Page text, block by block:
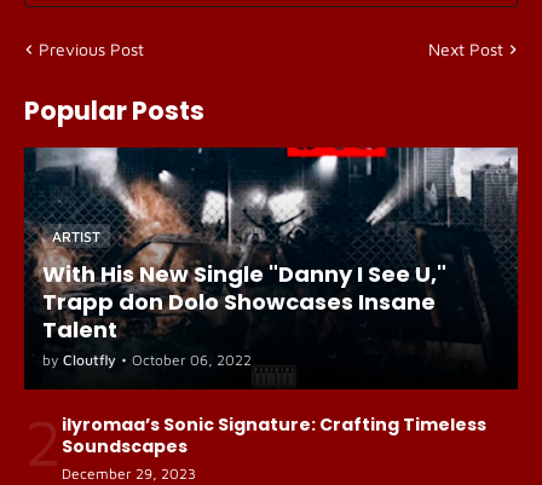
Previous Post Next Post
Popular Posts
ARTIST
With His New Single "Danny I See U,"
Trapp don Dolo Showcases Insane
Talent
by Cloutfly • October 06, 2022
2 ilyromaa’s Sonic Signature: Crafting Timeless
Soundscapes
December 29, 2023